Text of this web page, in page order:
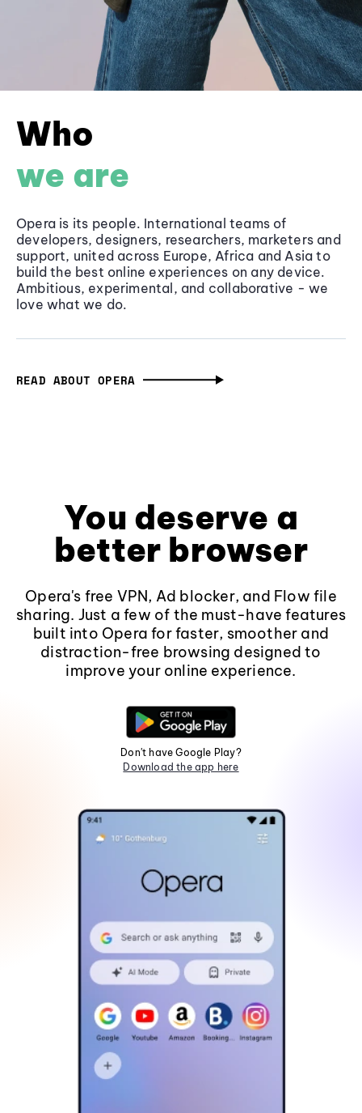
Who
we are
Opera is its people. International teams of
developers, designers, researchers, marketers and
support, united across Europe, Africa and Asia to
build the best online experiences on any device.
Ambitious, experimental, and collaborative - we
love what we do.
READ ABOUT OPERA
You deserve a
better browser
Opera's free VPN, Ad blocker, and Flow file
sharing. Just a few of the must-have features
built into Opera for faster, smoother and
distraction-free browsing designed to
improve your online experience.
Don't have Google Play?
Download the app here